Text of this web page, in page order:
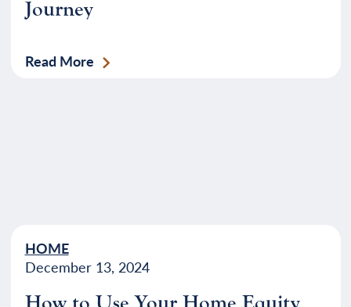
Journey
Read More
HOME
December 13, 2024